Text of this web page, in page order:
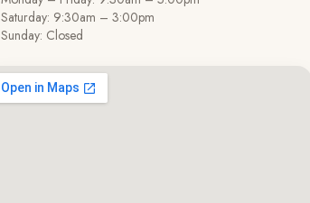
Saturday: 9:30am – 3:00pm
Sunday: Closed